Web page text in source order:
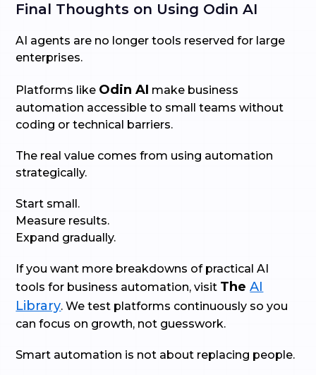
Final Thoughts on Using Odin AI
AI agents are no longer tools reserved for large
enterprises.
Platforms like Odin AI make business
automation accessible to small teams without
coding or technical barriers.
The real value comes from using automation
strategically.
Start small.
Measure results.
Expand gradually.
If you want more breakdowns of practical AI
tools for business automation, visit TheAI
Library. We test platforms continuously so you
can focus on growth, not guesswork.
Smart automation is not about replacing people.